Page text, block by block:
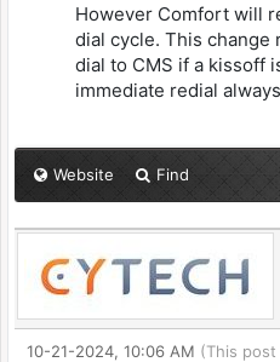
However Comfort will
dial cycle. This change
dial to CMS if a kissoff
immediate redial
Website Find
10-21-2024, 10:06 AM (This